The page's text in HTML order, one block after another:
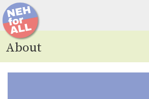
About